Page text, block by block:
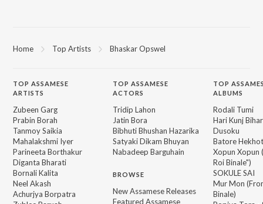
Home Top Artists Bhaskar Opswel
TOP ASSAMESE
ARTISTS
Zubeen Garg
Prabin Borah
Tanmoy Saikia
Mahalakshmi Iyer
Parineeta Borthakur
Diganta Bharati
Bornali Kalita
Neel Akash
Achurjya Borpatra
TOPASSAMESE
ACTORS
Tridip Lahon
Jatin Bora
Bibhuti Bhushan Hazarika
Satyaki Dikam Bhuyan
Nabadeep Barguhain
BROWSE
New Assamese Releases
Featured Assamese
TOP
ALBUMS
Rodali Tumi
Hari Kunj
Dusoku
Batore
Xopun Xopun
Roi Binale")
SOKULE SAI
Mur Mon
Binale)